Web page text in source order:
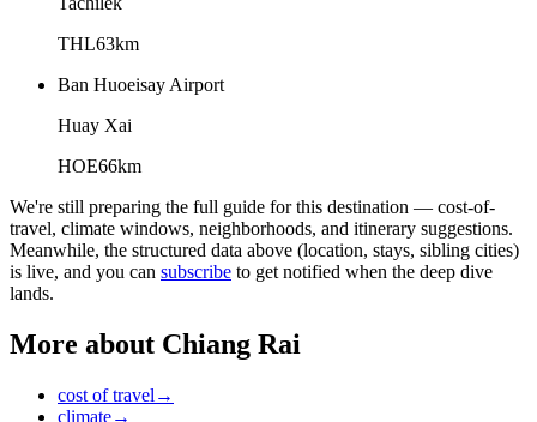
THL63km
Ban Huoeisay Airport
Huay Xai
HOE66km
We're still preparing the full guide for this destination — cost-of-
travel, climate windows, neighborhoods, and itinerary suggestions.
Meanwhile, the structured data above (location, stays, sibling cities)
is live, and you can subscribe to get notified when the deep dive
lands.
More about Chiang Rai
cost of travel →
climate→